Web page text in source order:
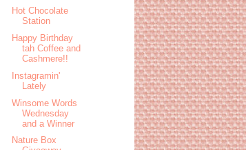
Hot Chocolate
Station
Happy Birthday
tah Coffee and
Cashmere!!
Instagramin'
Lately
Winsome Words
Wednesday
and a Winner
Nature Box